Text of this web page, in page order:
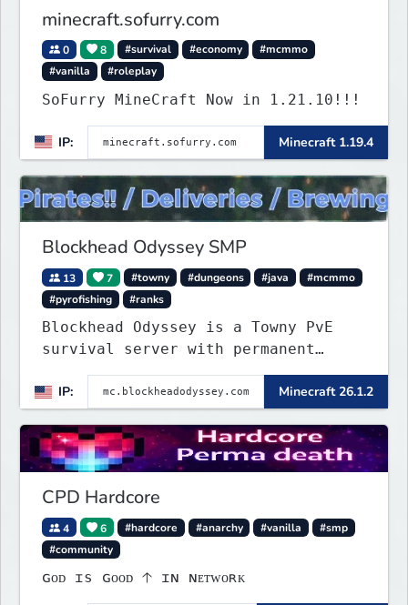
minecraft.sofurry.com
0 8 #survival #economy
#mcmmo
#vanilla
#roleplay
SoFurry MineCraft Now in 1.21.10!!!
IP: Minecraft 1.19.4
Blockhead Odyssey SMP
13 7 #towny #dungeons #java
#mcmmo
#pyrofishing
#ranks
Blockhead Odyssey is a Towny PvE
survival server with permanent
worlds, custom fishing, quests,
brewing, pirate ships, dungeons,
collectibles, and seasonal events.
Build a town, hunt treasure, and
begin your odyssey.
IP: Minecraft 26.1.2
CPD Hardcore
4 6 #hardcore #anarchy #vanilla
#smp
#community
ɢᴏᴅ ɪs ɢᴏᴏᴅ 🡡 ɪɴ ɴᴇᴛᴡᴏʀᴋ